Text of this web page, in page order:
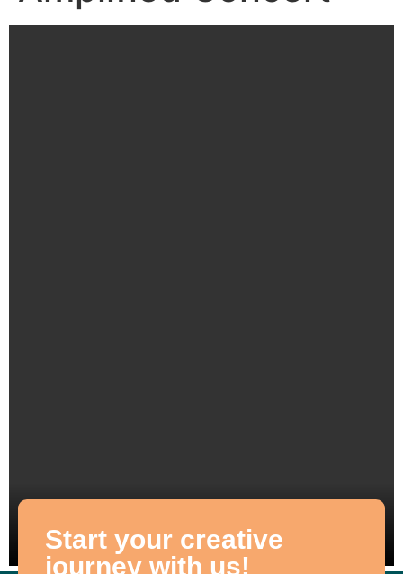
Start your creative
journey with us!